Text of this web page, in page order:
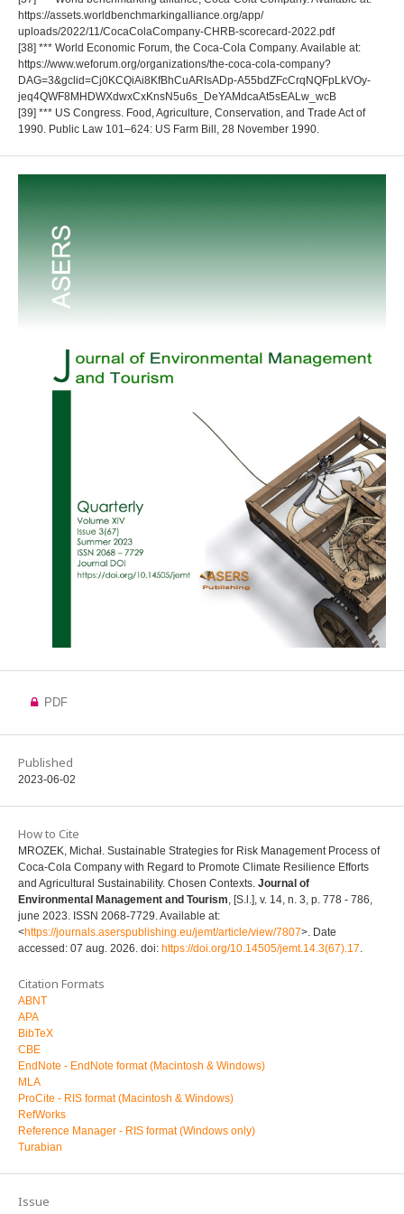
https://assets.worldbenchmarkingalliance.org/app/
uploads/2022/11/CocaColaCompany-CHRB-scorecard-2022.pdf
[38] *** World Economic Forum, the Coca-Cola Company. Available at:
https://www.weforum.org/organizations/the-coca-cola-company?
DAG=3&gclid=Cj0KCQiAi8KfBhCuARIsADp-A55bdZFcCrqNQFpLkVOy-
jeq4QWF8MHDWXdwxCxKnsN5u6s_DeYAMdcaAt5sEALw_wcB
[39] *** US Congress. Food, Agriculture, Conservation, and Trade Act of
1990. Public Law 101–624: US Farm Bill, 28 November 1990.
PDF
Published
2023-06-02
How to Cite
MROZEK, Michał. Sustainable Strategies for Risk Management Process of
Coca-Cola Company with Regard to Promote Climate Resilience Efforts
and Agricultural Sustainability. Chosen Contexts. Journal of
Environmental Management and Tourism, [S.l.], v. 14, n. 3, p. 778 - 786,
june 2023. ISSN 2068-7729. Available at:
<https://journals.aserspublishing.eu/jemt/article/view/7807>. Date
accessed: 07 aug. 2026. doi: https://doi.org/10.14505/jemt.14.3(67).17.
Citation Formats
ABNT
APA
BibTeX
CBE
EndNote - EndNote format (Macintosh & Windows)
MLA
ProCite - RIS format (Macintosh & Windows)
RefWorks
Reference Manager - RIS format (Windows only)
Turabian
Issue